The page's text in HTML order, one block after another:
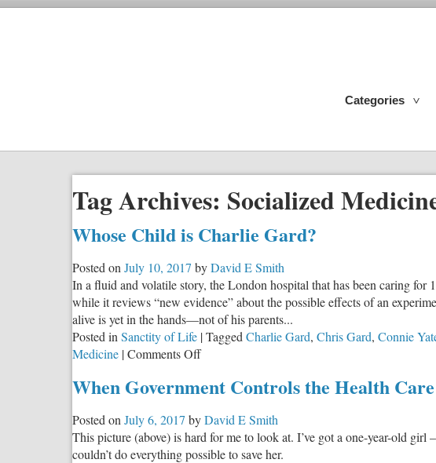
Categories
Tag Archives: Socialized
Whose Child is Charlie Gard?
Posted on July 10, 2017 byDavid E Smith
In a fluid and volatile story, the London hospital that has been caring
while it reviews “new evidence” about the possible effects of an
alive is yet in the hands—not of his parents...
Posted in Sanctity of Life |Tagged Charlie Gard, Chris Gard, Connie
Medicine |Comments Offon
Child
Charlie
Gard?
When Government Controls the Health
Posted on July 6, 2017 byDavid E Smith
This picture (above) is hard for me to look at. I’ve got a one-year-old
couldn’t do everything possible to save her.